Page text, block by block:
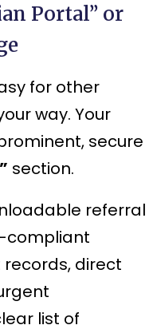
Portal” or
for other
way. Your
secure
section.
referral
compliant
direct
list of